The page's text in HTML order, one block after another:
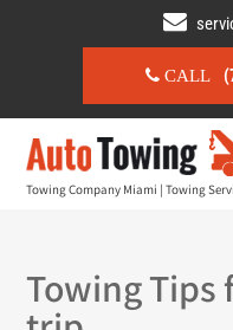
CALL
Towing Company Miami | Towing
Towing Tips